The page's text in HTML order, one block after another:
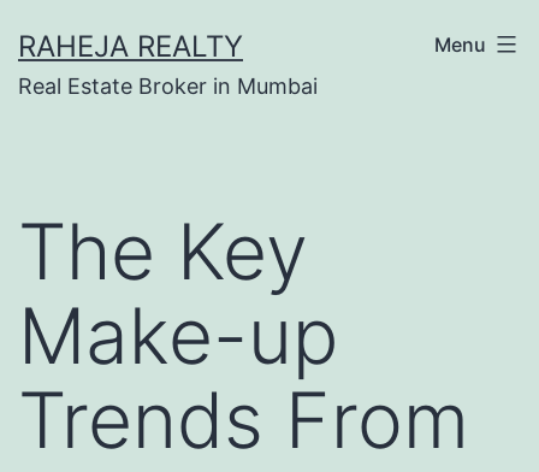
RAHEJA REALTY
Real Estate Broker in Mumbai
Menu
The Key
Make-up
Trends From